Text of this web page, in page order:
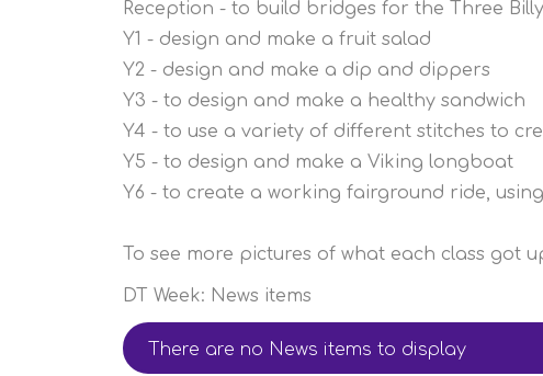
Reception - to build bridges for the Three
Y1 - design and make a fruit salad
Y2 - design and make a dip and dippers
Y3 - to design and make a healthy sandwich
Y4 - to use a variety of different stitches to
Y5 - to design and make a Viking longboat
Y6 - to create a working fairground ride,
To see more pictures of what each class got
DT Week: News items
There are no News items to display